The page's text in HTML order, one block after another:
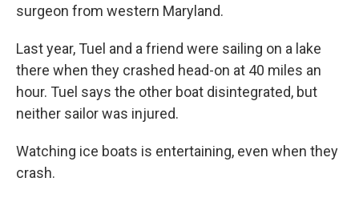
surgeon from western Maryland.
Last year, Tuel and a friend were sailing on a lake
there when they crashed head-on at 40 miles an
hour. Tuel says the other boat disintegrated, but
neither sailor was injured.
Watching ice boats is entertaining, even when they
crash.